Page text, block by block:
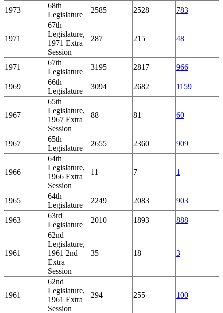
1973
68th
Legislature
2585 2528 783
1971
67th
Legislature,
1971 Extra
Session
287 215 48
1971
67th
Legislature
3195 2817 966
1969
66th
Legislature
3094 2682 1159
1967
65th
Legislature,
1967 Extra
Session
88 81 60
1967
65th
Legislature
2655 2360 909
1966
64th
Legislature,
1966 Extra
Session
11 7 1
1965
64th
Legislature
2249 2083 903
1963
63rd
Legislature
2010 1893 888
1961
62nd
Legislature,
1961 2nd
Extra
Session
35 18 3
1961
62nd
Legislature,
1961 Extra
Session
294 255 100